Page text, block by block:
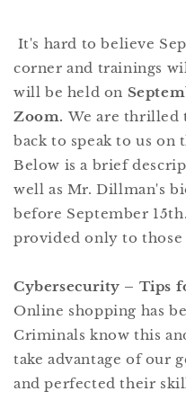
It's hard to believe
corner and trainings
will be held on
Zoom. We are thrilled
back to speak to us
Below is a brief
well as Mr. Dillman's
before September
provided only to those
Cybersecurity – Tips
Online shopping has
Criminals know this
take advantage of our
and perfected their